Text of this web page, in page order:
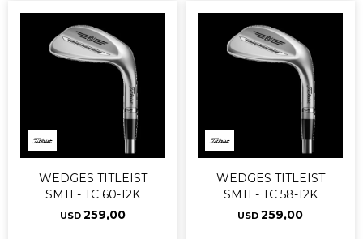
WEDGES TITLEIST
SM11 - TC 60-12K
USD 259,00
WEDGES TITLEIST
SM11 - TC 58-12K
USD 259,00